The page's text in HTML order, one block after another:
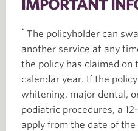
IMPORTANT
* The policyholder can
another service at any
the policy has claimed on
calendar year. If the
whitening, major dental,
podiatric procedures, a
apply from the date of the